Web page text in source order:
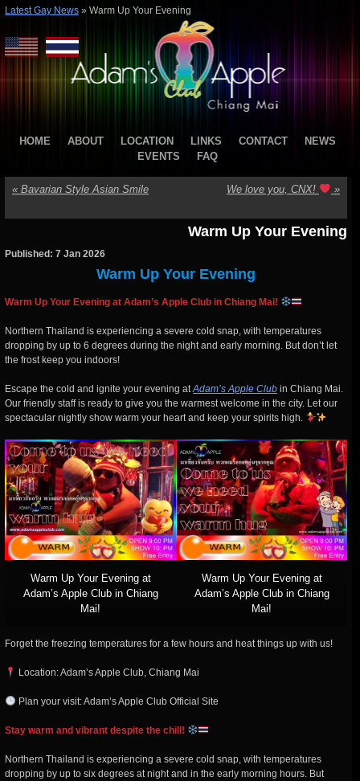
Latest Gay News » Warm Up Your Evening
HOME ABOUT LOCATION LINKS CONTACT
NEWS
EVENTS
FAQ
« Bavarian Style Asian Smile We love you, CNX! »
Warm Up Your Evening
Published: 7 Jan 2026
Warm Up Your Evening
Warm Up Your Evening at Adam’s Apple Club in Chiang Mai!
Northern Thailand is experiencing a severe cold snap, with temperatures
dropping by up to 6 degrees during the night and early morning. But don’t let
the frost keep you indoors!
Escape the cold and ignite your evening atAdam’s Apple Club in Chiang Mai.
Our friendly staff is ready to give you the warmest welcome in the city. Let our
spectacular nightly show warm your heart and keep your spirits high.
Warm Up Your Evening at
Adam’s Apple Club in Chiang
Mai!
Warm Up Your Evening at
Adam’s Apple Club in Chiang
Mai!
Forget the freezing temperatures for a few hours and heat things up with us!
Location: Adam’s Apple Club, Chiang Mai
Plan your visit: Adam’s Apple Club Official Site
Stay warm and vibrant despite the chill!
Northern Thailand is experiencing a severe cold snap, with temperatures
dropping by up to six degrees at night and in the early morning hours. But